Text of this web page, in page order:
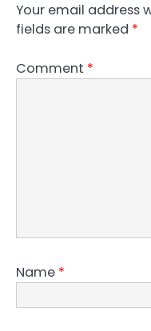
Your email address
fields are marked *
Comment *
Name *